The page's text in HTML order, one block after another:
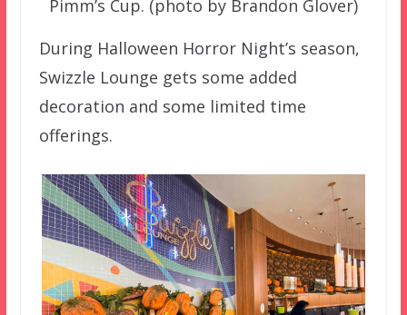
Pimm’s Cup. (photo by Brandon Glover)
During Halloween Horror Night’s season,
Swizzle Lounge gets some added
decoration and some limited time
offerings.